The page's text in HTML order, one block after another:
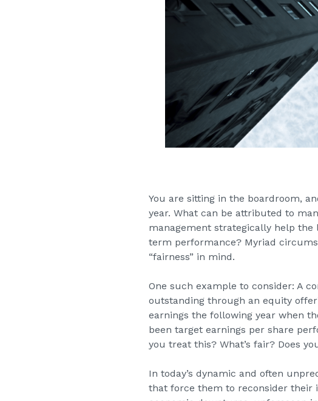
You are sitting in the boardroom,
year. What can be attributed to
management strategically help
term performance? Myriad
“fairness” in mind.
One such example to consider: A
outstanding through an equity
earnings the following year when
been target earnings per share
you treat this? What’s fair? Does
In today’s dynamic and often
that force them to reconsider